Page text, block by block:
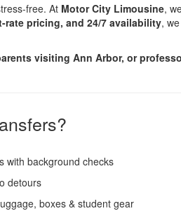
free. At Motor City Limousine,
rate pricing, and 24/7 availability,
visiting Ann Arbor, or
with background checks
detours
boxes & student gear